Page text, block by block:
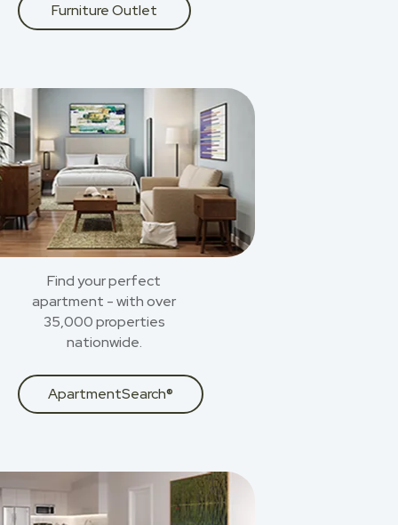
Furniture Outlet
Find your perfect
apartment - with over
35,000 properties
nationwide.
ApartmentSearch®